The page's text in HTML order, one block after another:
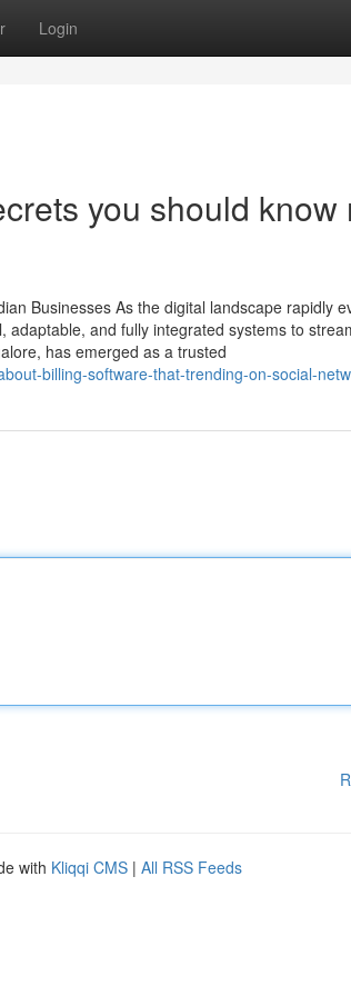
Login
you should know
Businesses As the digital landscape rapidly
and fully integrated systems to
has emerged as a trusted
billing-software-that-trending-on-social-
with Kliqqi CMS | All RSS Feeds